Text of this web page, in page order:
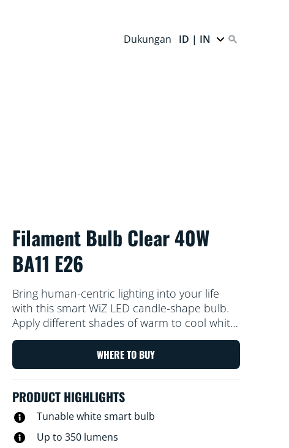
Dukungan ID | IN
Filament Bulb Clear 40W
BA11 E26
Bring human-centric lighting into your life
with this smart WiZ LED candle-shape bulb.
Apply different shades of warm to cool white
to help you focus or relax. You can set
schedule to turn lights on and off according
to your daily or weekly routines, control with
remote access to your lights even when
you're away. WiZ lights connect to your
existing Wi-Fi, no additional hardware is
needed.
WHERE TO BUY
PRODUCT HIGHLIGHTS
Tunable white smart bulb
Up to 350 lumens